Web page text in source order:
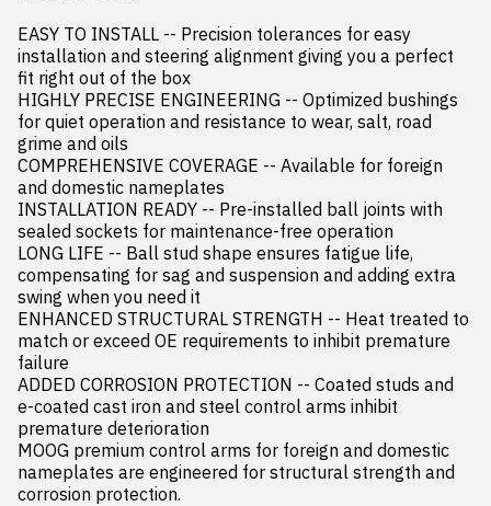
EASY TO INSTALL -- Precision tolerances for easy
installation and steering alignment giving you a perfect
fit right out of the box
HIGHLY PRECISE ENGINEERING -- Optimized bushings
for quiet operation and resistance to wear, salt, road
grime and oils
COMPREHENSIVE COVERAGE -- Available for foreign
and domestic nameplates
INSTALLATION READY -- Pre-installed ball joints with
sealed sockets for maintenance-free operation
LONG LIFE -- Ball stud shape ensures fatigue life,
compensating for sag and suspension and adding extra
swing when you need it
ENHANCED STRUCTURAL STRENGTH -- Heat treated to
match or exceed OE requirements to inhibit premature
failure
ADDED CORROSION PROTECTION -- Coated studs and
e-coated cast iron and steel control arms inhibit
premature deterioration
MOOG premium control arms for foreign and domestic
nameplates are engineered for structural strength and
corrosion protection.